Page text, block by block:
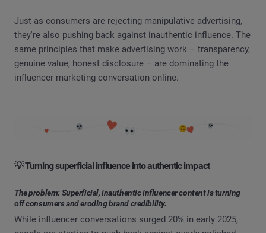
Just as consumers are rejecting manipulative advertising,
they're also pushing back against inauthentic influence. The
same principles that make advertising work – transparency,
genuine value, honest disclosure – are dominating the
influencer marketing conversation online.
💡 Turning superficial influence into authentic impact
The problem: Superficial, inauthentic influencer content is turning
off consumers and eroding brand credibility.
While influencer conversations surged 20% in early 2025,